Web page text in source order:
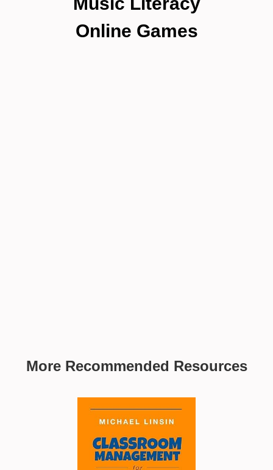
Online Games
More Recommended Resources